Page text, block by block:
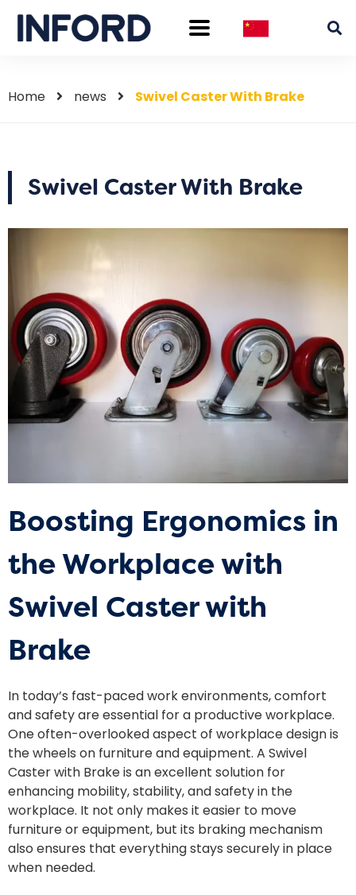
Home news Swivel Caster With Brake
Swivel Caster With Brake
Boosting Ergonomics in
the Workplace with
Swivel Caster with
Brake
In today’s fast-paced work environments, comfort
and safety are essential for a productive workplace.
One often-overlooked aspect of workplace design is
the wheels on furniture and equipment. A Swivel
Caster with Brake is an excellent solution for
enhancing mobility, stability, and safety in the
workplace. It not only makes it easier to move
furniture or equipment, but its braking mechanism
also ensures that everything stays securely in place
when needed.